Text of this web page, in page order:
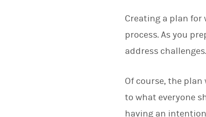
Creating a plan for
process. As you
address challenges.
Of course, the
to what everyone
having an